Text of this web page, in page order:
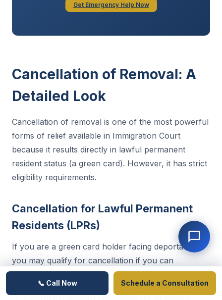
Get Emergency Help Now
Cancellation of Removal: A
Detailed Look
Cancellation of removal is one of the most powerful
forms of relief available in Immigration Court
because it results directly in lawful permanent
resident status (a green card). However, it has strict
eligibility requirements.
Cancellation for Lawful Permanent
Residents (LPRs)
If you are a green card holder facing deportation,
you may qualify for cancellation if you can
demonstrate:
Lawful permanent residence for at least 5
📞 Call Now Schedule a Consultation